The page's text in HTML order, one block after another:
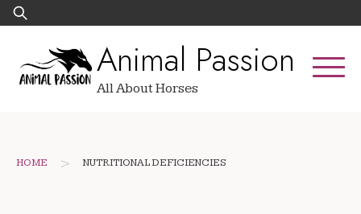
Skip
to
Search
for:
Animal Passion
All About Horses
HOME > NUTRITIONAL DEFICIENCIES